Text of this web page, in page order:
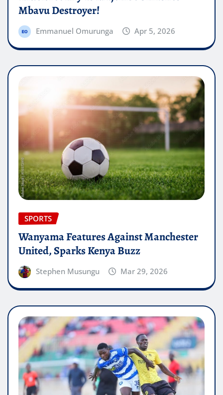
Mbavu Destroyer!
Emmanuel Omurunga Apr 5, 2026
SPORTS
Wanyama Features Against Manchester
United, Sparks Kenya Buzz
Stephen Musungu Mar 29, 2026